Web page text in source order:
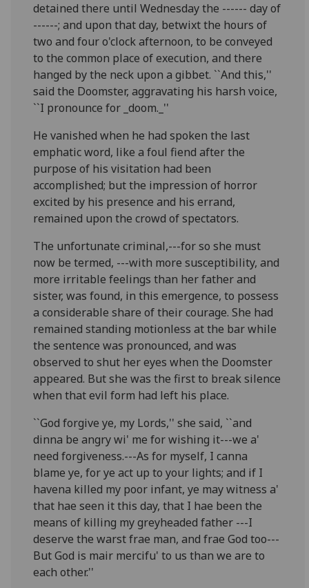
detained there until Wednesday the ------ day of
------; and upon that day, betwixt the hours of
two and four o'clock afternoon, to be conveyed
to the common place of execution, and there
hanged by the neck upon a gibbet. ``And this,''
said the Doomster, aggravating his harsh voice,
``I pronounce for _doom._''
He vanished when he had spoken the last
emphatic word, like a foul fiend after the
purpose of his visitation had been
accomplished; but the impression of horror
excited by his presence and his errand,
remained upon the crowd of spectators.
The unfortunate criminal,---for so she must
now be termed, ---with more susceptibility, and
more irritable feelings than her father and
sister, was found, in this emergence, to possess
a considerable share of their courage. She had
remained standing motionless at the bar while
the sentence was pronounced, and was
observed to shut her eyes when the Doomster
appeared. But she was the first to break silence
when that evil form had left his place.
``God forgive ye, my Lords,'' she said, ``and
dinna be angry wi' me for wishing it---we a'
need forgiveness.---As for myself, I canna
blame ye, for ye act up to your lights; and if I
havena killed my poor infant, ye may witness a'
that hae seen it this day, that I hae been the
means of killing my greyheaded father ---I
deserve the warst frae man, and frae God too---
But God is mair mercifu' to us than we are to
each other.''